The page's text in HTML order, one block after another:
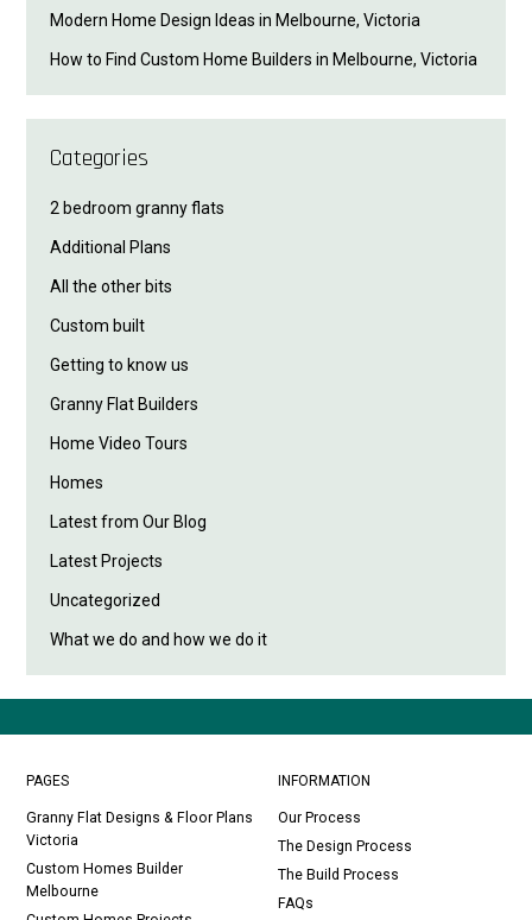
Modern Home Design Ideas in Melbourne, Victoria
How to Find Custom Home Builders in Melbourne, Victoria
Categories
2 bedroom granny flats
Additional Plans
All the other bits
Custom built
Getting to know us
Granny Flat Builders
Home Video Tours
Homes
Latest from Our Blog
Latest Projects
Uncategorized
What we do and how we do it
PAGES
Granny Flat Designs & Floor Plans
Victoria
Custom Homes Builder
Melbourne
INFORMATION
Our Process
The Design Process
The Build Process
FAQs